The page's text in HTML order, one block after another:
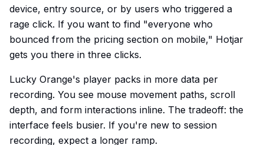
device, entry source, or by users who triggered a
rage click. If you want to find "everyone who
bounced from the pricing section on mobile," Hotjar
gets you there in three clicks.
Lucky Orange's player packs in more data per
recording. You see mouse movement paths, scroll
depth, and form interactions inline. The tradeoff: the
interface feels busier. If you're new to session
recording, expect a longer ramp.